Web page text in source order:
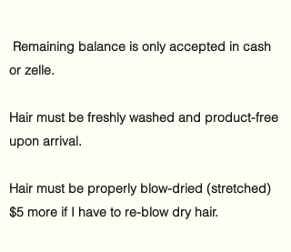
Remaining balance is only accepted in cash
or zelle.
Hair must be freshly washed and product-free
upon arrival.
Hair must be properly blow-dried (stretched)
$5 more if I have to re-blow dry hair.